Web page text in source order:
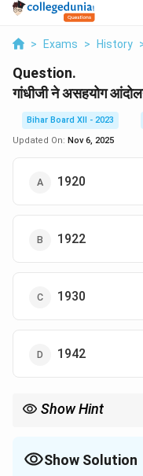
> Exams > History
Question.
गांधीजी ने असहयोग
Bihar Board XII - 2023
Updated On: Nov 6, 2025
1920
1922
1930
1942
Show Hint
\begin{itemize}
\item \textbf{1920-
\begin{itemize} \item
Show Solution